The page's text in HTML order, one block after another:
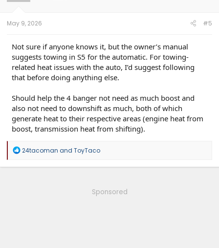
May 9, 2026 #5
Not sure if anyone knows it, but the owner’s manual
suggests towing in S5 for the automatic. For towing-
related heat issues with the auto, I’d suggest following
that before doing anything else.
Should help the 4 banger not need as much boost and
also not need to downshift as much, both of which
generate heat to their respective areas (engine heat from
boost, transmission heat from shifting).
R
a
24tacoman and ToyTaco
Sponsored